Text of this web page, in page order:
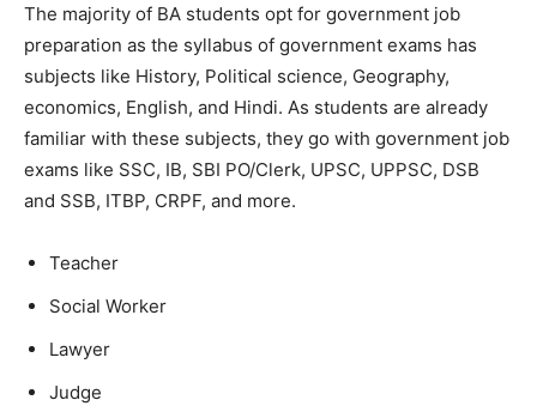
The majority of BA students opt for government job
preparation as the syllabus of government exams has
subjects like History, Political science, Geography,
economics, English, and Hindi. As students are already
familiar with these subjects, they go with government job
exams like SSC, IB, SBI PO/Clerk, UPSC, UPPSC, DSB
and SSB, ITBP, CRPF, and more.
Teacher
Social Worker
Lawyer
Judge